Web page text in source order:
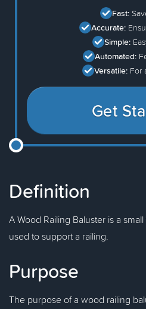
Fast:
Accurate:
Simple:
Automated:
Versatile: For
Get
Definition
A Wood Railing Baluster is a
used to support a railing.
Purpose
The purpose of a wood railing